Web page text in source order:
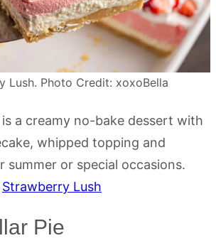
Lush. Photo Credit: xoxoBella
a creamy no-bake dessert with
whipped topping and
summer or special occasions.
Strawberry Lush
Pie